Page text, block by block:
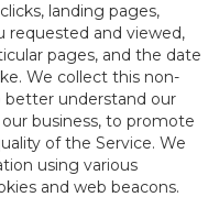
landing pages,
requested and viewed,
pages, and the date
We collect this non-
understand our
business, to promote
of the Service. We
using various
and web beacons.